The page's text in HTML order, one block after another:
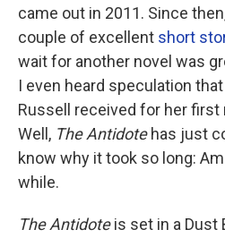
came out in 2011. Since
couple of excellent short
wait for another novel was
I even heard speculation
Russell received for her first
Well, The Antidotehas just
know why it took so long:
while.
The Antidoteis set in a Dust